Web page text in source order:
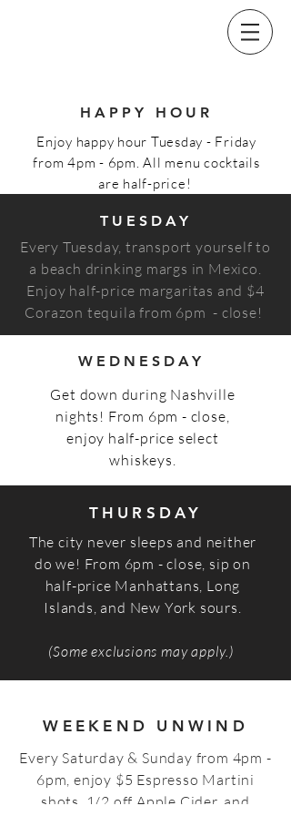
HAPPY HOUR
Enjoy happy hour Tuesday - Friday
from 4pm - 6pm. All menu cocktails
are half-price!
TUESDAY
Every Tuesday, transport yourself to
a beach drinking margs in Mexico.
Enjoy half-price margaritas and $4
Corazon tequila from 6pm - close!
WEDNESDAY
Get down during Nashville
nights! From 6pm - close,
enjoy half-price select
whiskeys.
THURSDAY
The city never sleeps and neither
do we! From 6pm - close, sip on
half-price Manhattans, Long
Islands, and New York sours.
(Some exclusions may apply.)
WEEKEND UNWIND
Every Saturday & Sunday from 4pm -
6pm, enjoy $5 Espresso Martini
shots, 1/2 off Apple Cider, and